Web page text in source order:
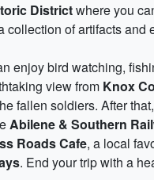
Districtwhere you
collection of artifacts and
enjoy bird watching,
view from Knox
fallen soldiers. After
Abilene & Southern
Roads Cafe, a local
. End your trip with a